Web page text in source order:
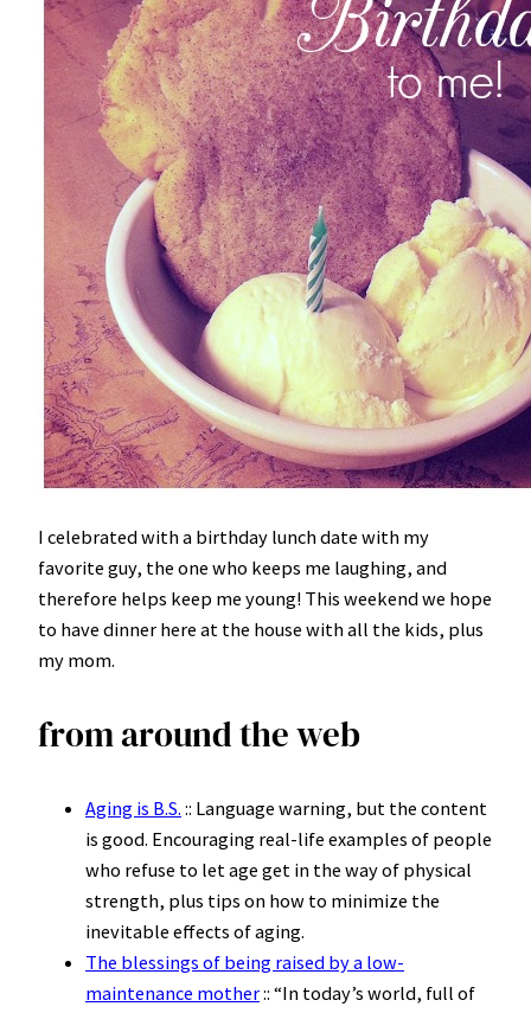
I celebrated with a birthday lunch date with my
favorite guy, the one who keeps me laughing, and
therefore helps keep me young! This weekend we hope
to have dinner here at the house with all the kids, plus
my mom.
from around the web
Aging is B.S. :: Language warning, but the content
is good. Encouraging real-life examples of people
who refuse to let age get in the way of physical
strength, plus tips on how to minimize the
inevitable effects of aging.
The blessings of being raised by a low-
maintenance mother:: “In today’s world, full of